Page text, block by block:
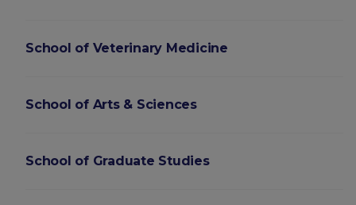
School of Veterinary Medicine
School of Arts & Sciences
School of Graduate Studies